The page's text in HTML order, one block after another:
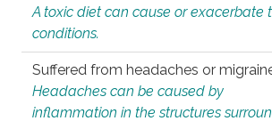
A toxic diet can cause or exacerbate
conditions.
Suffered from headaches or
Headaches can be caused by
inflammation in the structures